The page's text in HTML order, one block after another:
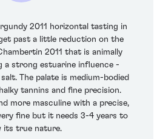
2011 horizontal tasting in
past a little reduction on the
2011 that is animally
a strong estuarine influence -
The palate is medium-bodied
tannins and fine precision.
more masculine with a precise,
fine but it needs 3-4 years to
its true nature.